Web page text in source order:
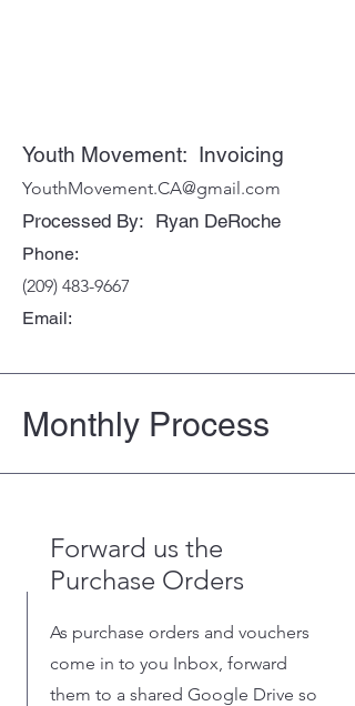
Youth Movement: Invoicing
YouthMovement.CA@gmail.com
Processed By: Ryan DeRoche
Phone:
(209) 483-9667
Email:
Monthly Process
Forward us the
Purchase Orders
As purchase orders and vouchers
come in to you Inbox, forward
them to a shared Google Drive so